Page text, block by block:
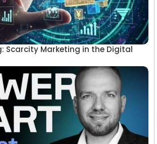
Scarcity Marketing in the Digital